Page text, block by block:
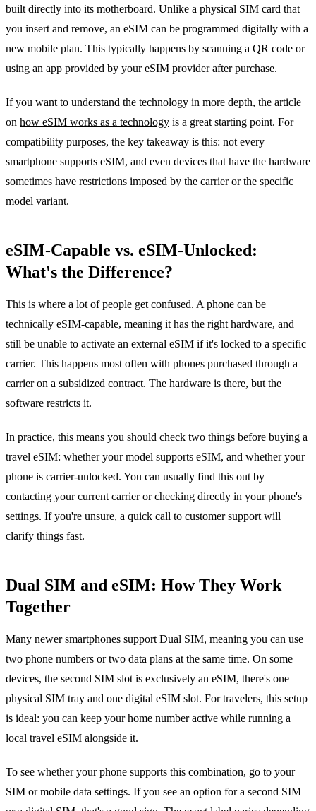
built directly into its motherboard. Unlike a physical SIM card that
you insert and remove, an eSIM can be programmed digitally with a
new mobile plan. This typically happens by scanning a QR code or
using an app provided by your eSIM provider after purchase.
If you want to understand the technology in more depth, the article
on how eSIM works as a technology is a great starting point. For
compatibility purposes, the key takeaway is this: not every
smartphone supports eSIM, and even devices that have the hardware
sometimes have restrictions imposed by the carrier or the specific
model variant.
eSIM-Capable vs. eSIM-Unlocked:
What's the Difference?
This is where a lot of people get confused. A phone can be
technically eSIM-capable, meaning it has the right hardware, and
still be unable to activate an external eSIM if it's locked to a specific
carrier. This happens most often with phones purchased through a
carrier on a subsidized contract. The hardware is there, but the
software restricts it.
In practice, this means you should check two things before buying a
travel eSIM: whether your model supports eSIM, and whether your
phone is carrier-unlocked. You can usually find this out by
contacting your current carrier or checking directly in your phone's
settings. If you're unsure, a quick call to customer support will
clarify things fast.
Dual SIM and eSIM: How They Work
Together
Many newer smartphones support Dual SIM, meaning you can use
two phone numbers or two data plans at the same time. On some
devices, the second SIM slot is exclusively an eSIM, there's one
physical SIM tray and one digital eSIM slot. For travelers, this setup
is ideal: you can keep your home number active while running a
local travel eSIM alongside it.
To see whether your phone supports this combination, go to your
SIM or mobile data settings. If you see an option for a second SIM